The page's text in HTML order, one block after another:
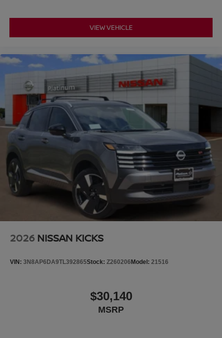
VIEW VEHICLE
2026 NISSAN KICKS
VIN: 3N8AP6DA9TL392865Stock: Z260206 Model: 21516
$30,140
MSRP